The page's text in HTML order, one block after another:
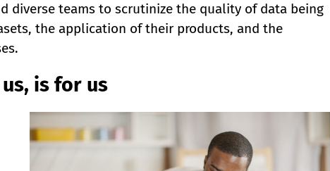
diverse teams to scrutinize the quality of data being
the application of their products, and the
is for us